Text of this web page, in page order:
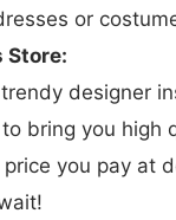
or
Store:
designer
bring you high
you pay at